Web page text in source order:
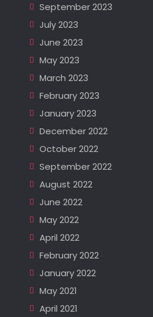
September 2023
July 2023
June 2023
May 2023
March 2023
February 2023
January 2023
December 2022
October 2022
September 2022
August 2022
June 2022
May 2022
April 2022
February 2022
January 2022
May 2021
April 2021